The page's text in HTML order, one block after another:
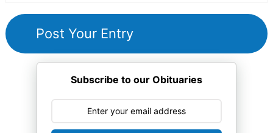
Subscribe to our Obituaries